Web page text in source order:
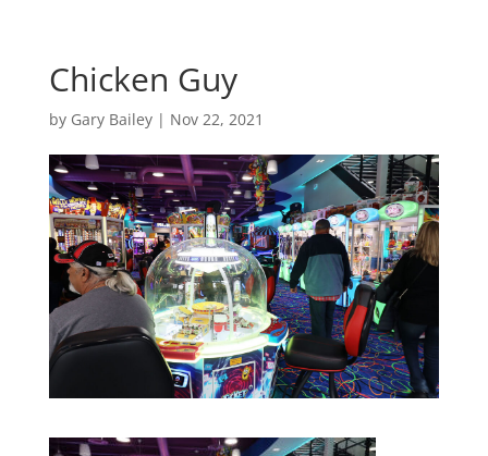
Chicken Guy
by Gary Bailey| Nov 22, 2021